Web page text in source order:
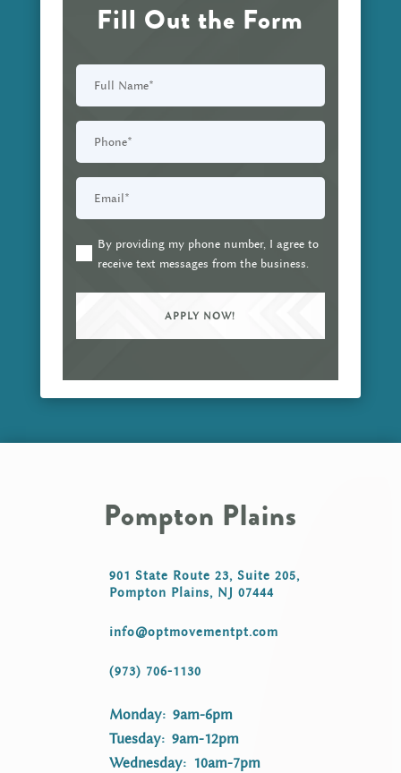
Fill Out the Form
Name
Phone
(Required)
Email (Required)
(Required)By providing my phone number, I agree to
receive text messages from the business.
Pompton Plains
901 State Route 23, Suite 205,
Pompton Plains, NJ 07444
info@optmovementpt.com
(973) 706-1130
Monday: 9am-6pm
Tuesday: 9am-12pm
Wednesday: 10am-7pm